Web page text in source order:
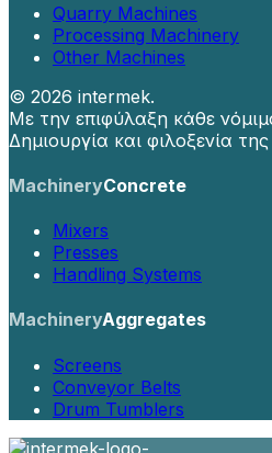
Quarry Machines
Processing Machinery
Other Machines
© 2026 intermek.
Με την επιφύλαξη κάθε
Δημιουργία και φιλοξενία
MachineryConcrete
Mixers
Presses
Handling Systems
MachineryAggregates
Screens
Conveyor Belts
Drum Tumblers